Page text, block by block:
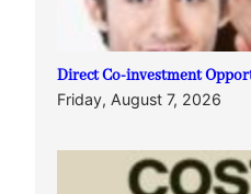
Direct Co-investment
Friday, August 7, 2026